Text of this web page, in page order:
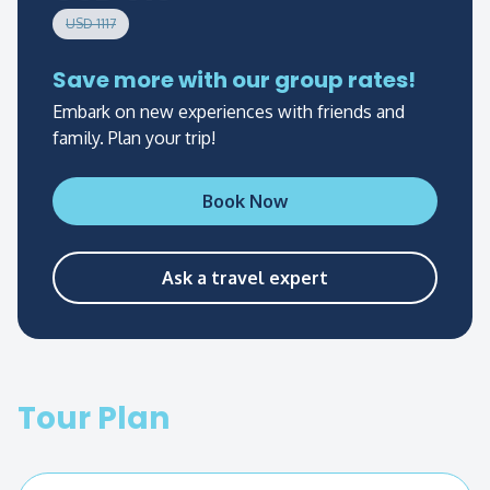
options are circuit 2B and 3B.
USD 1117
Save more with our group rates!
Embark on new experiences with friends and
family. Plan your trip!
Book Now
Ask a travel expert
Tour Plan